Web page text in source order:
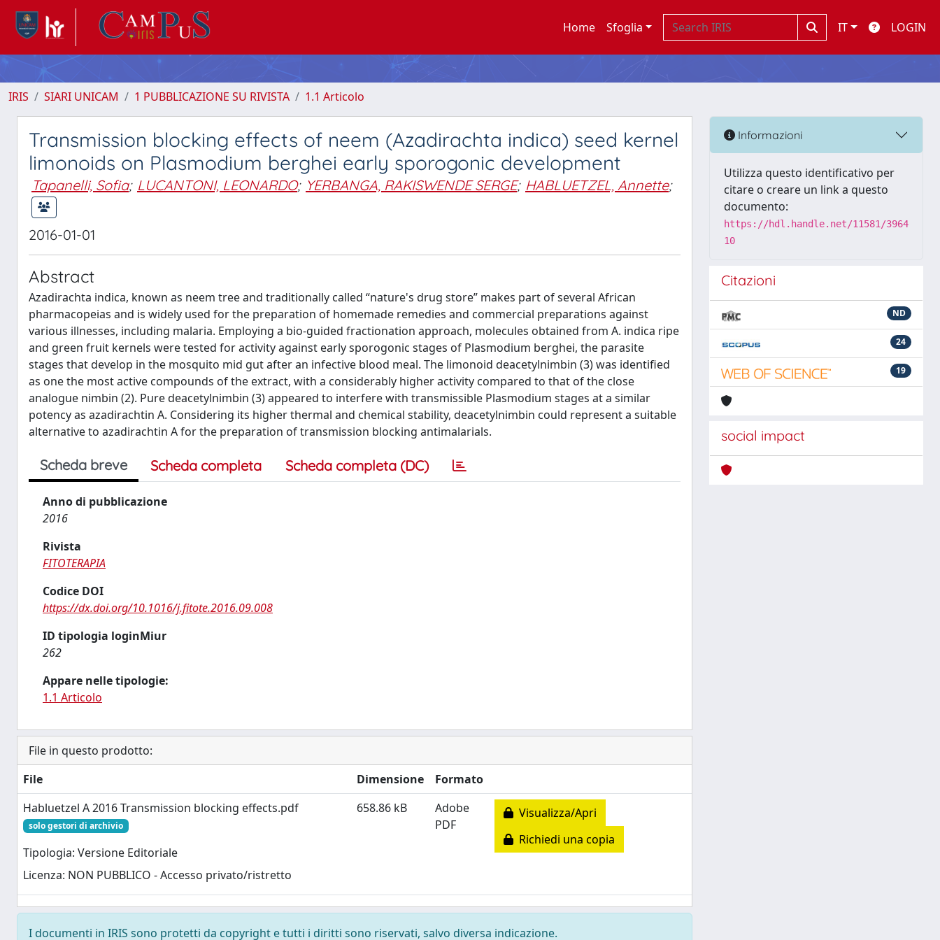
Home Sfoglia IT LOGIN
IRIS SIARI UNICAM 1 PUBBLICAZIONE SU RIVISTA 1.1 Articolo
Transmission blocking effects of neem (Azadirachta indica) seed kernel
limonoids on Plasmodium berghei early sporogonic development
Tapanelli, Sofia; LUCANTONI, LEONARDO; YERBANGA, RAKISWENDE SERGE; HABLUETZEL, Annette;
2016-01-01
Abstract
Azadirachta indica, known as neem tree and traditionally called “nature's drug store” makes part of several African
pharmacopeias and is widely used for the preparation of homemade remedies and commercial preparations against
various illnesses, including malaria. Employing a bio-guided fractionation approach, molecules obtained from A. indica ripe
and green fruit kernels were tested for activity against early sporogonic stages of Plasmodium berghei, the parasite
stages that develop in the mosquito mid gut after an infective blood meal. The limonoid deacetylnimbin (3) was identified
as one the most active compounds of the extract, with a considerably higher activity compared to that of the close
analogue nimbin (2). Pure deacetylnimbin (3) appeared to interfere with transmissible Plasmodium stages at a similar
potency as azadirachtin A. Considering its higher thermal and chemical stability, deacetylnimbin could represent a suitable
alternative to azadirachtin A for the preparation of transmission blocking antimalarials.
Scheda breve Scheda completa Scheda completa (DC)
Anno di pubblicazione
2016
Rivista
FITOTERAPIA
Codice DOI
https://dx.doi.org/10.1016/j.fitote.2016.09.008
ID tipologia loginMiur
262
Appare nelle tipologie:
1.1 Articolo
File in questo prodotto:
File
Dimensione
Formato
Habluetzel A 2016 Transmission blocking effects.pdf
solo gestori di archivio
Tipologia: Versione Editoriale
Licenza: NON PUBBLICO - Accesso privato/ristretto
658.86 kB
Adobe
PDF
Visualizza/Apri
Richiedi una copia
I documenti in IRIS sono protetti da copyright e tutti i diritti sono riservati, salvo diversa indicazione.
Informazioni
Utilizza questo identificativo per
citare o creare un link a questo
documento:
https://hdl.handle.net/11581/3964
10
Citazioni
ND
24
19
social impact